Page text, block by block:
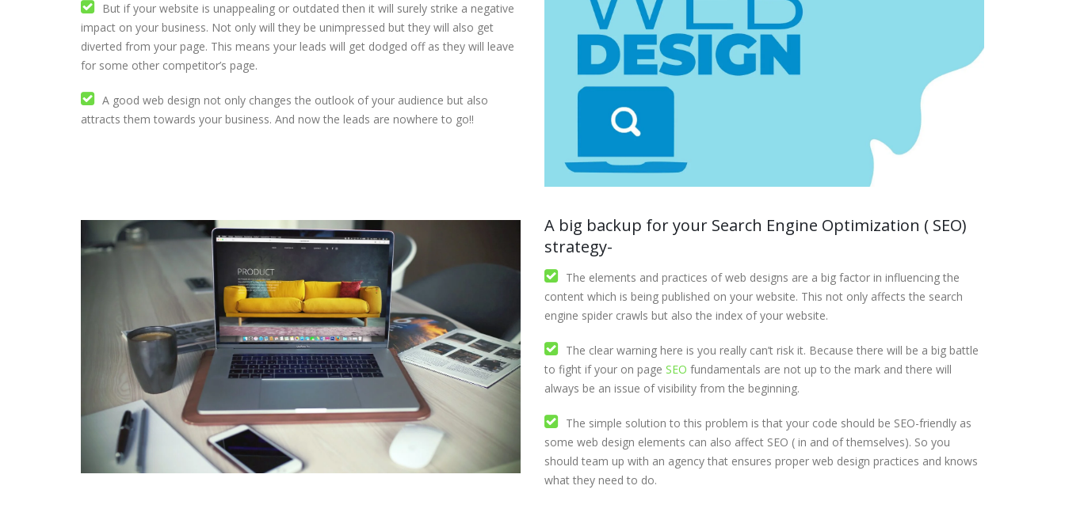
But if your website is unappealing or outdated then it will surely strike a negative
impact on your business. Not only will they be unimpressed but they will also get
diverted from your page. This means your leads will get dodged off as they will leave
for some other competitor’s page.
A good web design not only changes the outlook of your audience but also
attracts them towards your business. And now the leads are nowhere to go!!
A big backup for your Search Engine Optimization ( SEO)
strategy-
The elements and practices of web designs are a big factor in influencing the
content which is being published on your website. This not only affects the search
engine spider crawls but also the index of your website.
The clear warning here is you really can’t risk it. Because there will be a big battle
to fight if your on page SEO fundamentals are not up to the mark and there will
always be an issue of visibility from the beginning.
The simple solution to this problem is that your code should be SEO-friendly as
some web design elements can also affect SEO ( in and of themselves). So you
should team up with an agency that ensures proper web design practices and knows
what they need to do.